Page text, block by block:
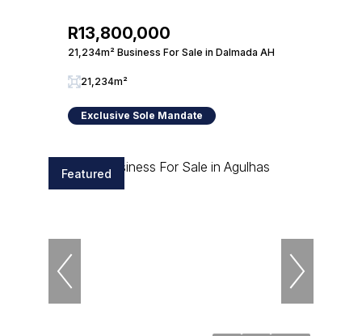
R13,800,000
21,234m² Business For Sale in Dalmada AH
21,234m²
Exclusive Sole Mandate
Featured